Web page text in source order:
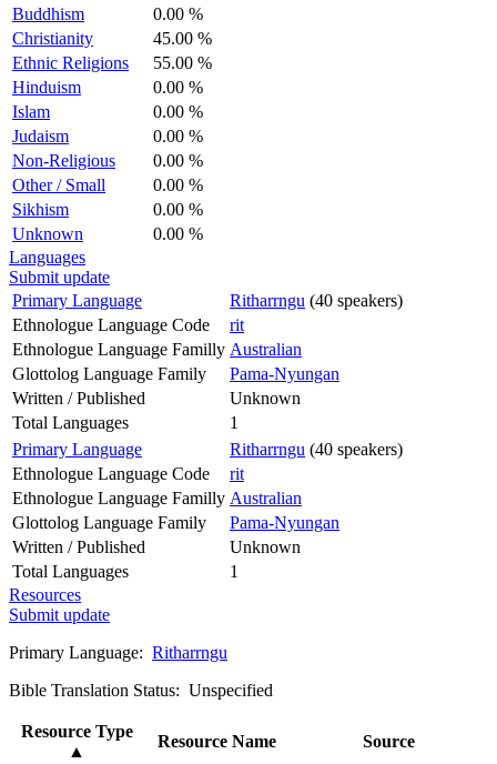
Buddhism
0.00 %
Christianity
45.00 %
Ethnic Religions
55.00 %
Hinduism
0.00 %
Islam
0.00 %
Judaism
0.00 %
Non-Religious
0.00 %
Other / Small
0.00 %
Sikhism
0.00 %
Unknown
0.00 %
Languages
Submit update
Primary Language
Ritharrngu (40 speakers)
Ethnologue Language Code
rit
Ethnologue Language Familly Australian
Glottolog Language Family
Pama-Nyungan
Written / Published
Unknown
Total Languages
1
Primary Language
Ritharrngu (40 speakers)
Ethnologue Language Code
rit
Ethnologue Language Familly Australian
Glottolog Language Family
Pama-Nyungan
Written / Published
Unknown
Total Languages
1
Resources
Submit update
Primary Language: Ritharrngu
Bible Translation Status: Unspecified
Resource Type
▲
Resource Name Source